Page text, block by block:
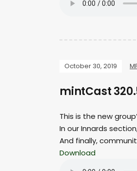
October 30, 2019
mintCast
This is the new
In our Innards
And finally,
Download